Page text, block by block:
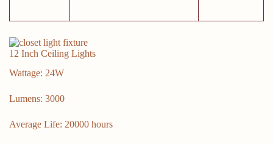
12 Inch Ceiling Lights
Wattage: 24W
Lumens: 3000
Average Life: 20000 hours